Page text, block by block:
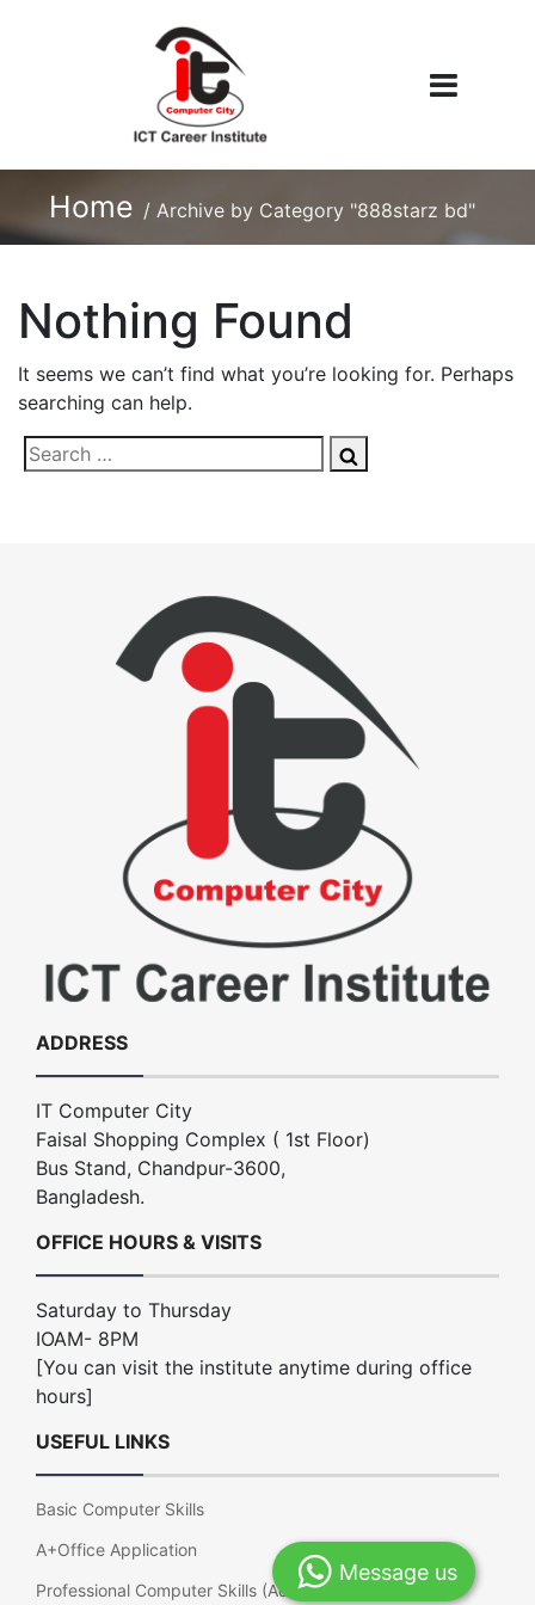
Home / Archive by Category "888starz bd"
Nothing Found
It seems we can’t find what you’re looking for. Perhaps
searching can help.
ADDRESS
IT Computer City
Faisal Shopping Complex ( 1st Floor)
Bus Stand, Chandpur-3600,
Bangladesh.
OFFICE HOURS & VISITS
Saturday to Thursday
IOAM- 8PM
[You can visit the institute anytime during office
hours]
USEFUL LINKS
Basic Computer Skills
A+Office Application
Professional Computer Skills (Advance Office)
Message us